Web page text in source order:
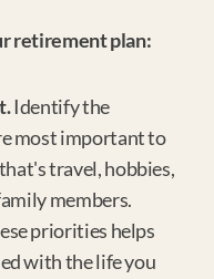
retirement plan:
Identify the
most important to
travel, hobbies,
members.
priorities helps
with the life you